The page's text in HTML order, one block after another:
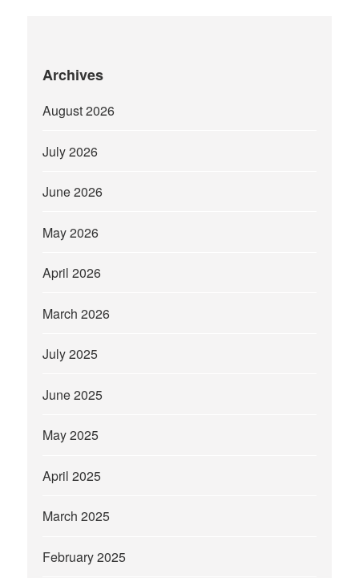
Archives
August 2026
July 2026
June 2026
May 2026
April 2026
March 2026
July 2025
June 2025
May 2025
April 2025
March 2025
February 2025